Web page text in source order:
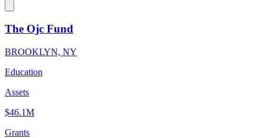
The Ojc Fund
BROOKLYN, NY
Education
Assets
$46.1M
Grants